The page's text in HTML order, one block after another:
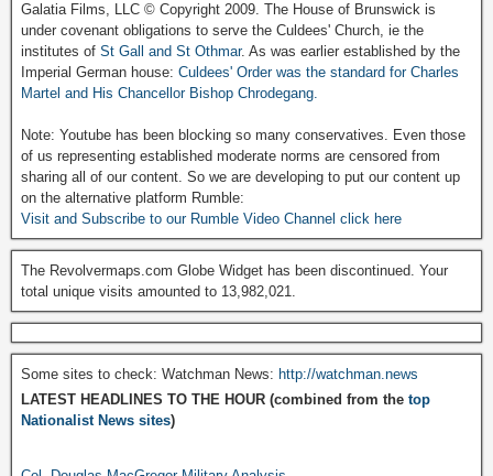
Galatia Films, LLC © Copyright 2009. The House of Brunswick is
under covenant obligations to serve the Culdees' Church, ie the
institutes of St Gall and St Othmar. As was earlier established by the
Imperial German house: Culdees' Order was the standard for Charles
Martel and His Chancellor Bishop Chrodegang.
Note: Youtube has been blocking so many conservatives. Even those
of us representing established moderate norms are censored from
sharing all of our content. So we are developing to put our content up
on the alternative platform Rumble:
Visit and Subscribe to our Rumble Video Channel click here
The Revolvermaps.com Globe Widget has been discontinued. Your
total unique visits amounted to 13,982,021.
Some sites to check: Watchman News: http://watchman.news
LATEST HEADLINES TO THE HOUR (combined from the top
Nationalist News sites)